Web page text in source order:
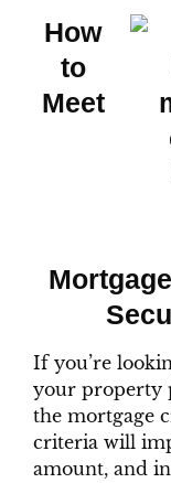
How
to
Meet
If you’re
your property
the mortgage
criteria will
amount, and